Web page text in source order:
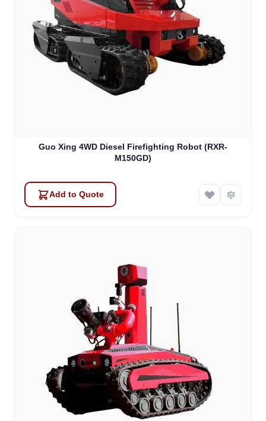
Guo Xing 4WD Diesel Firefighting Robot (RXR-
M150GD)
Add to Quote